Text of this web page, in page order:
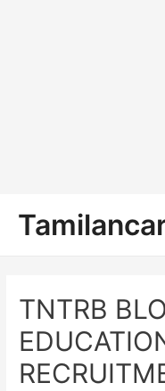
content
TNTRB